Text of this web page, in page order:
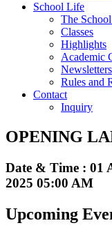
School Life
The
Classes
Highlights
Academic
Newsletters
Rules and
Contact
Inquiry
OPENING
Date & Time : 01
2025 05:00 AM
Upcoming